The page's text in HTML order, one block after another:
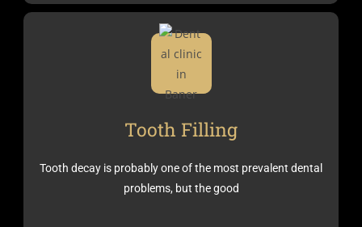
Tooth Filling
Tooth decay is probably one of the most prevalent dental
problems, but the good